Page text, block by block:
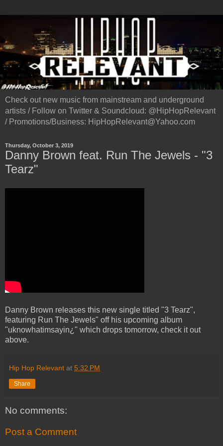
Check out new music from mainstream and underground
artists / Follow on Twitter & Soundcloud: @HipHopRelevant
/ Promotions/Business: HipHopRelevant@Yahoo.com
Thursday, October 3, 2019
Danny Brown feat. Run The Jewels - "3
Tearz"
Danny Brown releases this new single titled "3 Tearz",
featuring Run The Jewels" off his upcoming album
"uknowhatimsayin¿" which drops tomorrow, check it out
above.
Hip Hop Relevant at 5:32 PM
Share
No comments:
Post a Comment